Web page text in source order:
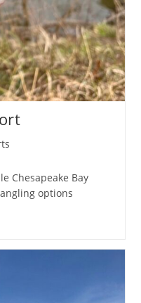
Chesapeake Bay
options